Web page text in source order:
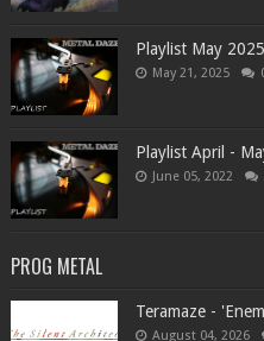
Playlist May 2025
May 21, 2025
Playlist April -
June 05, 2022
PROG METAL
Teramaze -
August 04, 2026